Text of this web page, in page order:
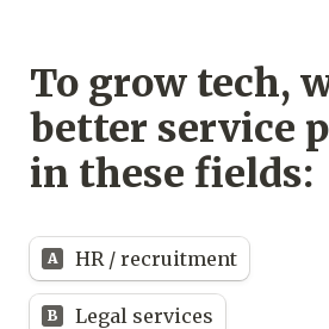
To grow tech,
better service
in these fields:
Untitled multiple choice field
A HR / recruitment
B Legal services